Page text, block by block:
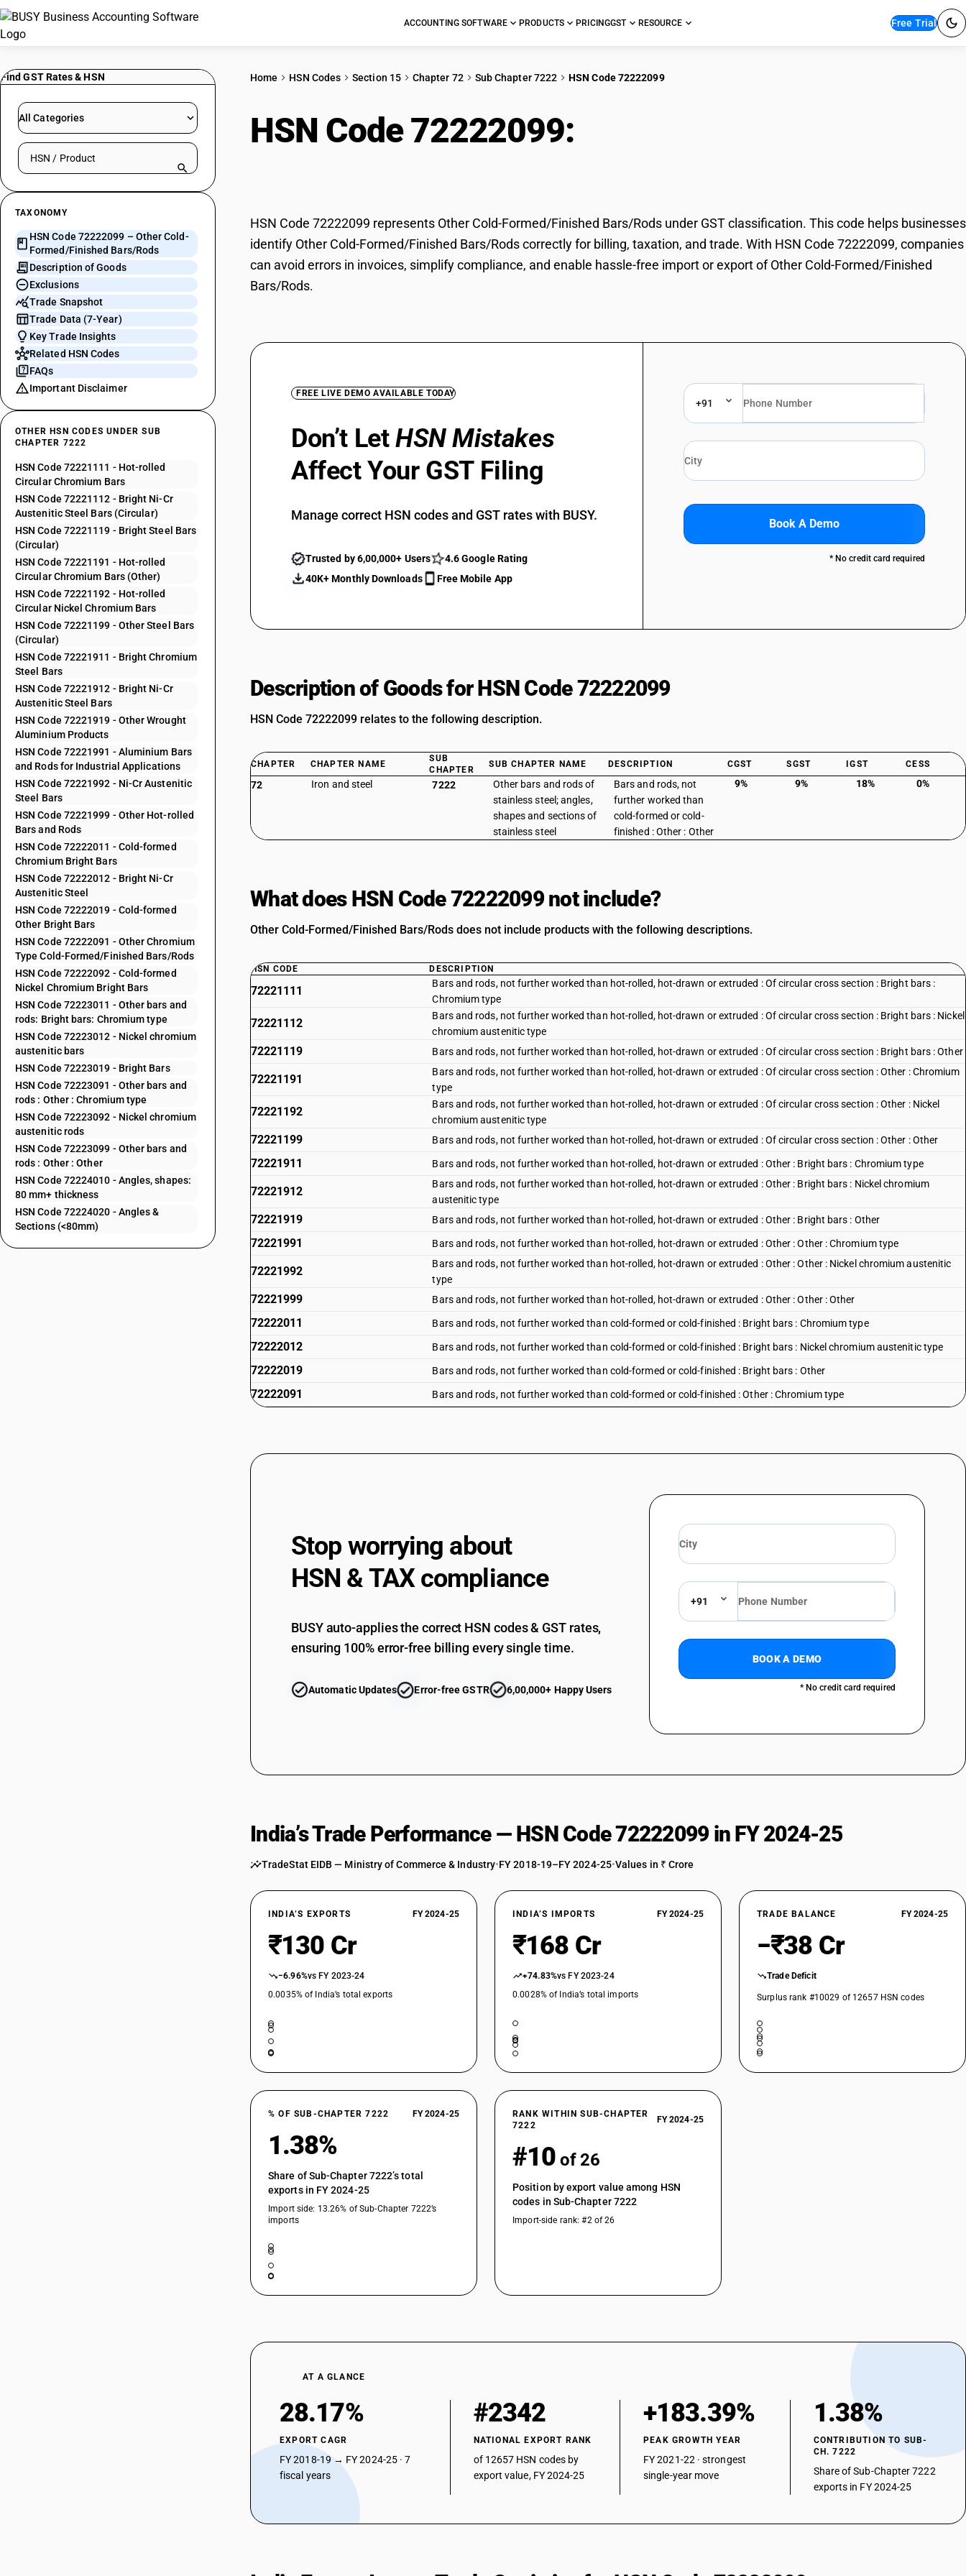
ACCOUNTING SOFTWARE PRODUCTS PRICINGGST RESOURCE Free Trial
Find GST Rates & HSN
All Categories
Search HSN by code or product name
TAXONOMY
HSN Code 72222099 – Other Cold-
Formed/Finished Bars/Rods
Description of Goods
Exclusions
Trade Snapshot
Trade Data (7-Year)
Key Trade Insights
Related HSN Codes
FAQs
Important Disclaimer
OTHER HSN CODES UNDER SUB
CHAPTER 7222
HSN Code 72221111 - Hot-rolled
Circular Chromium Bars
HSN Code 72221112 - Bright Ni-Cr
Austenitic Steel Bars (Circular)
HSN Code 72221119 - Bright Steel Bars
(Circular)
HSN Code 72221191 - Hot-rolled
Circular Chromium Bars (Other)
HSN Code 72221192 - Hot-rolled
Circular Nickel Chromium Bars
HSN Code 72221199 - Other Steel Bars
(Circular)
HSN Code 72221911 - Bright Chromium
Steel Bars
HSN Code 72221912 - Bright Ni-Cr
Austenitic Steel Bars
HSN Code 72221919 - Other Wrought
Aluminium Products
HSN Code 72221991 - Aluminium Bars
and Rods for Industrial Applications
HSN Code 72221992 - Ni-Cr Austenitic
Steel Bars
HSN Code 72221999 - Other Hot-rolled
Bars and Rods
HSN Code 72222011 - Cold-formed
Chromium Bright Bars
HSN Code 72222012 - Bright Ni-Cr
Austenitic Steel
HSN Code 72222019 - Cold-formed
Other Bright Bars
HSN Code 72222091 - Other Chromium
Type Cold-Formed/Finished Bars/Rods
HSN Code 72222092 - Cold-formed
Nickel Chromium Bright Bars
HSN Code 72223011 - Other bars and
rods: Bright bars: Chromium type
HSN Code 72223012 - Nickel chromium
austenitic bars
HSN Code 72223019 - Bright Bars
HSN Code 72223091 - Other bars and
rods : Other : Chromium type
HSN Code 72223092 - Nickel chromium
austenitic rods
HSN Code 72223099 - Other bars and
rods : Other : Other
HSN Code 72224010 - Angles, shapes:
80 mm+ thickness
HSN Code 72224020 - Angles &
Sections (<80mm)
Home HSN Codes Section 15 Chapter 72 Sub Chapter 7222 HSN Code 72222099
HSN Code 72222099:
HSN Code 72222099 represents Other Cold-Formed/Finished Bars/Rods under GST classification. This code helps businesses
identify Other Cold-Formed/Finished Bars/Rods correctly for billing, taxation, and trade. With HSN Code 72222099, companies
can avoid errors in invoices, simplify compliance, and enable hassle-free import or export of Other Cold-Formed/Finished
Bars/Rods.
FREE LIVE DEMO AVAILABLE TODAY
Don’t LetHSN Mistakes
Affect Your GST Filing
Manage correct HSN codes and GST rates with BUSY.
Trusted by 6,00,000+ Users
4.6 Google Rating
40K+ Monthly Downloads
Free Mobile App
+91
Book A Demo
* No credit card required
Description of Goods for HSN Code 72222099
HSN Code 72222099 relates to the following description.
CHAPTER CHAPTER NAME
SUB
CHAPTER
SUB CHAPTER NAME DESCRIPTION CGST SGST IGST CESS
72 Iron and steel 7222
Other bars and rods of
stainless steel; angles,
shapes and sections of
stainless steel
Bars and rods, not
further worked than
cold-formed or cold-
finished : Other : Other
9% 9% 18% 0%
What does HSN Code 72222099 not include?
Other Cold-Formed/Finished Bars/Rods does not include products with the following descriptions.
HSN CODE DESCRIPTION
72221111
Bars and rods, not further worked than hot-rolled, hot-drawn or extruded : Of circular cross section : Bright bars :
Chromium type
72221112
Bars and rods, not further worked than hot-rolled, hot-drawn or extruded : Of circular cross section : Bright bars : Nickel
chromium austenitic type
72221119 Bars and rods, not further worked than hot-rolled, hot-drawn or extruded : Of circular cross section : Bright bars : Other
72221191
Bars and rods, not further worked than hot-rolled, hot-drawn or extruded : Of circular cross section : Other : Chromium
type
72221192
Bars and rods, not further worked than hot-rolled, hot-drawn or extruded : Of circular cross section : Other : Nickel
chromium austenitic type
72221199 Bars and rods, not further worked than hot-rolled, hot-drawn or extruded : Of circular cross section : Other : Other
72221911 Bars and rods, not further worked than hot-rolled, hot-drawn or extruded : Other : Bright bars : Chromium type
72221912
Bars and rods, not further worked than hot-rolled, hot-drawn or extruded : Other : Bright bars : Nickel chromium
austenitic type
72221919 Bars and rods, not further worked than hot-rolled, hot-drawn or extruded : Other : Bright bars : Other
72221991 Bars and rods, not further worked than hot-rolled, hot-drawn or extruded : Other : Other : Chromium type
72221992
Bars and rods, not further worked than hot-rolled, hot-drawn or extruded : Other : Other : Nickel chromium austenitic
type
72221999 Bars and rods, not further worked than hot-rolled, hot-drawn or extruded : Other : Other : Other
72222011 Bars and rods, not further worked than cold-formed or cold-finished : Bright bars : Chromium type
72222012 Bars and rods, not further worked than cold-formed or cold-finished : Bright bars : Nickel chromium austenitic type
72222019 Bars and rods, not further worked than cold-formed or cold-finished : Bright bars : Other
72222091 Bars and rods, not further worked than cold-formed or cold-finished : Other : Chromium type
72223012
72223092 Other bars and rods : Other : Nickel chromium austenitic type
Other bars and rods : Other : Other
72224010 Angles, shapes and sections : Of thickness of 80 mm and above
Stop worrying about
HSN & TAX compliance
BUSY auto-applies the correct HSN codes & GST rates,
ensuring 100% error-free billing every single time.
Automatic Updates Error-free GSTR 6,00,000+ Happy Users
+91
BOOK A DEMO
* No credit card required
India’s Trade Performance — HSN Code 72222099 in FY 2024-25
TradeStat EIDB — Ministry of Commerce & Industry•FY 2018-19–FY 2024-25•Values in ₹ Crore
INDIA’S EXPORTS FY 2024-25
₹130 Cr
−6.96%vs FY 2023-24
0.0035% of India’s total exports
INDIA’S IMPORTS FY 2024-25
₹168 Cr
+74.83%vs FY 2023-24
0.0028% of India’s total imports
TRADE BALANCE FY 2024-25
−₹38 Cr
Trade Deficit
Surplus rank #10029 of 12657 HSN codes
% OF SUB-CHAPTER 7222 FY 2024-25
1.38%
Share of Sub-Chapter 7222’s total
exports in FY 2024-25
Import side: 13.26% of Sub-Chapter 7222’s
imports
RANK WITHIN SUB-CHAPTER
7222
FY 2024-25
#10 of 26
Position by export value among HSN
codes in Sub-Chapter 7222
Import-side rank: #2 of 26
AT A GLANCE
28.17%
EXPORT CAGR
FY 2018-19 → FY 2024-25 · 7
fiscal years
#2342
NATIONAL EXPORT RANK
of 12657 HSN codes by
export value, FY 2024-25
+183.39%
PEAK GROWTH YEAR
FY 2021-22 · strongest
single-year move
1.38%
CONTRIBUTION TO SUB-
CH. 7222
Share of Sub-Chapter 7222
exports in FY 2024-25